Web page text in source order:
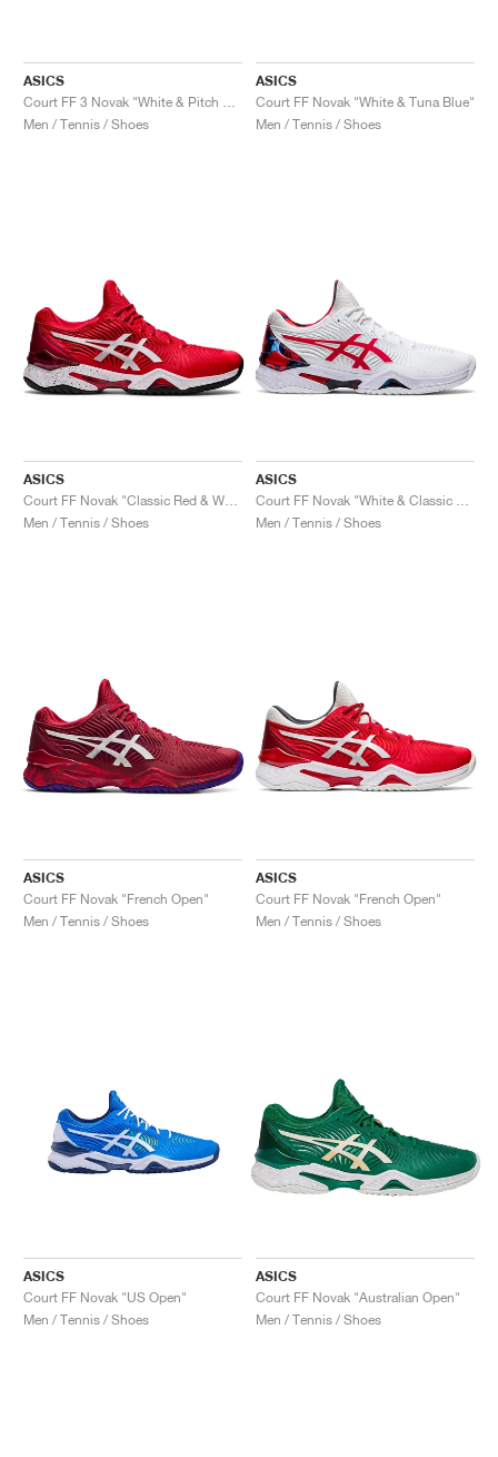
ASICS
Men / Tennis / Shoes
ASICS
Court FF Novak "White & Tuna Blue"
Men / Tennis / Shoes
ASICS
Men / Tennis / Shoes
ASICS
Men / Tennis / Shoes
ASICS
Court FF Novak "French Open"
Men / Tennis / Shoes
ASICS
Court FF Novak "French Open"
Men / Tennis / Shoes
ASICS
Court FF Novak "US Open"
Men / Tennis / Shoes
ASICS
Court FF Novak "Australian Open"
Men / Tennis / Shoes